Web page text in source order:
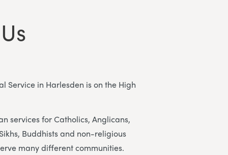
Service in Harlesden is on the High
services for Catholics, Anglicans,
Buddhists and non-religious
many different communities.